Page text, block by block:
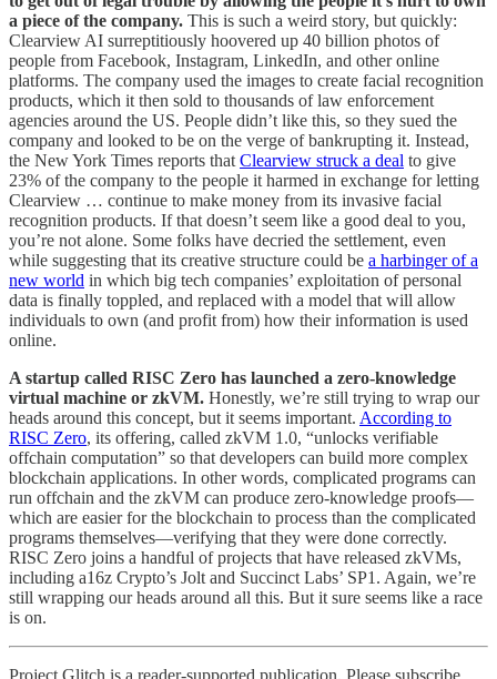
a piece of the company. This is such a weird story, but quickly:
Clearview AI surreptitiously hoovered up 40 billion photos of
people from Facebook, Instagram, LinkedIn, and other online
platforms. The company used the images to create facial recognition
products, which it then sold to thousands of law enforcement
agencies around the US. People didn’t like this, so they sued the
company and looked to be on the verge of bankrupting it. Instead,
the New York Times reports thatClearview struck a deal to give
23% of the company to the people it harmed in exchange for letting
Clearview … continue to make money from its invasive facial
recognition products. If that doesn’t seem like a good deal to you,
you’re not alone. Some folks have decried the settlement, even
while suggesting that its creative structure could be a harbinger of a
new world in which big tech companies’ exploitation of personal
data is finally toppled, and replaced with a model that will allow
individuals to own (and profit from) how their information is used
online.
A startup called RISC Zero has launched a zero-knowledge
virtual machine or zkVM. Honestly, we’re still trying to wrap our
heads around this concept, but it seems important. According to
RISC Zero, its offering, called zkVM 1.0, “unlocks verifiable
offchain computation” so that developers can build more complex
blockchain applications. In other words, complicated programs can
run offchain and the zkVM can produce zero-knowledge proofs—
which are easier for the blockchain to process than the complicated
programs themselves—verifying that they were done correctly.
RISC Zero joins a handful of projects that have released zkVMs,
including a16z Crypto’s Jolt and Succinct Labs’ SP1. Again, we’re
still wrapping our heads around all this. But it sure seems like a race
is on.